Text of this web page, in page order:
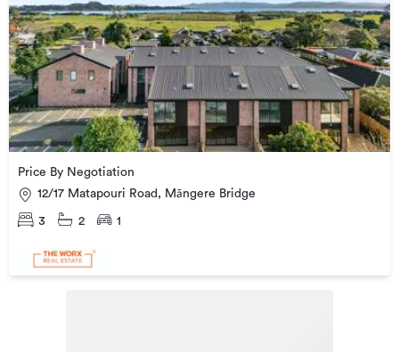
Price By Negotiation
12/17 Matapouri Road, Māngere Bridge
3 2 1